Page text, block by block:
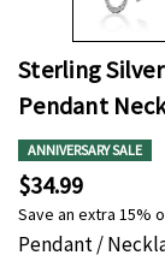
Sterling
Pendant
ANNIVERSARY SALE
$34.99
Save an extra 15%
Pendant /